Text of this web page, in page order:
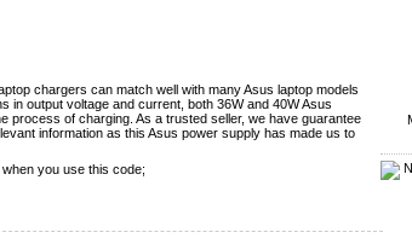
chargers can match well with many Asus laptop models
in output voltage and current, both 36W and 40W Asus
of charging. As a trusted seller, we have guarantee
information as this Asus power supply has made us to
you use this code;